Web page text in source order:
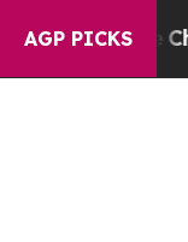
AGP PICKSChaos